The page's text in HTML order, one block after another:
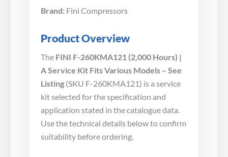
Brand: Fini Compressors
Product Overview
The FINI F-260KMA121 (2,000 Hours) |
A Service Kit Fits Various Models – See
Listing (SKU F-260KMA121) is a service
kit selected for the specification and
application stated in the catalogue data.
Use the technical details below to confirm
suitability before ordering.